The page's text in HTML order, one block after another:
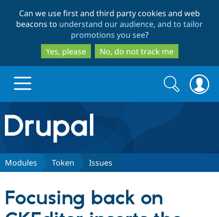
to
main
content
to
search
Can we use first and third party cookies and web
beacons to understand our audience, and to tailor
promotions you see?
Yes, please
No, do not track me
Drupal.org home
Discover Drupal
Search
form
Search
Modules Token Issues
Focusing back on